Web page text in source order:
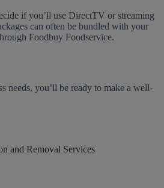
if you’ll use DirectTV or streaming
can often be bundled with your
Foodbuy Foodservice.
needs, you’ll be ready to make a well-
and Removal Services